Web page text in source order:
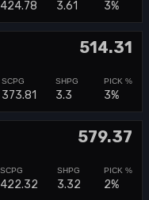
424.78 3.61 3%
514.31
373.81 3.3 3%
579.37
422.32 3.32 2%